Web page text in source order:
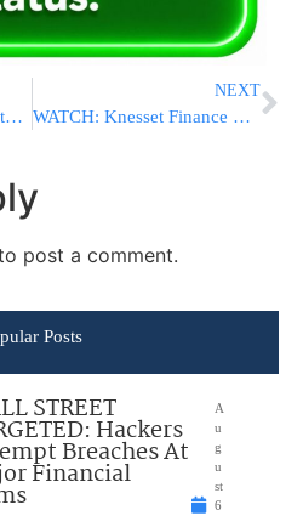
PHOTOS: Israel To Security Council: Iran Used Jewish Symbol For Missile Practice
NEXT
WATCH: Knesset Finance Committee Honors Holocaust Survivors
post a comment.
Posts
STREET
Hackers
Breaches At
Financial
A
u
g
u
st
6